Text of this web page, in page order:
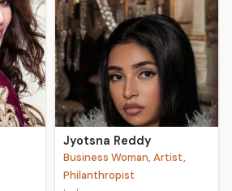
Jyotsna Reddy
Business Woman, Artist,
Philanthropist